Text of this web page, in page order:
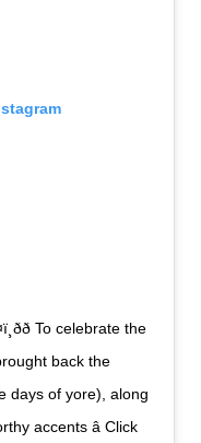
To celebrate the
back the
days of yore), along
accents â Click